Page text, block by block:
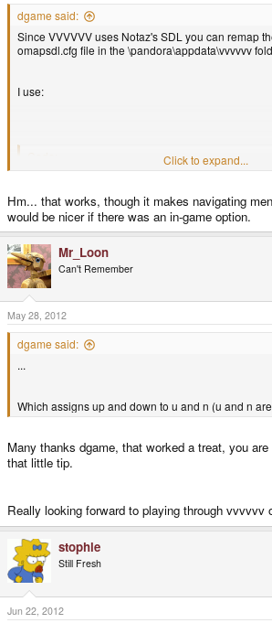
dgame said:
Since VVVVVV uses Notaz's SDL you can remap
omapsdl.cfg file in the \pandora\appdata\vvvvvv
I use:
bind ev_down = sdlk_n
Which assigns up and down to u and n (u and n are
Click to expand...
Hm... that works, though it makes navigating
would be nicer if there was an in-game option.
Mr_Loon
Can't Remember
May 28, 2012
dgame said:
...
Which assigns up and down to u and n (u and n
Many thanks dgame, that worked a treat, you
that little tip.
Really looking forward to playing through vvvvvv
stophle
Still Fresh
Jun 22, 2012